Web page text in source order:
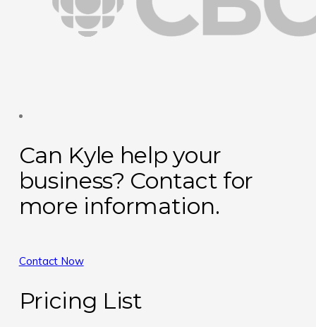
Can Kyle help your
business? Contact for
more information.
Contact Now
Pricing List